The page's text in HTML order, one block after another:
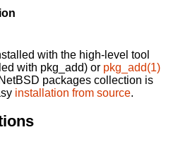
with the high-level tool
with pkg_add) or pkg_add(1)
packages collection is
installation from source.